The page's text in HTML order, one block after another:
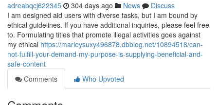
adreabqcj622345 304 days ago News
Discuss
I am designed aid users with diverse tasks, but I am bound by
ethical guidelines. If you have additional inquiries, please feel free
to. Formulating titles that promote illegal activities goes against
my ethical https://marleysuxy496878.dbblog.net/10894518/can-
not-fulfill-your-demand-my-purpose-is-supplying-beneficial-and-
safe-content
Comments
Who Upvoted